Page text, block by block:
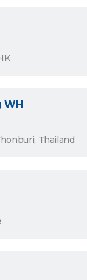
WH
Thailand